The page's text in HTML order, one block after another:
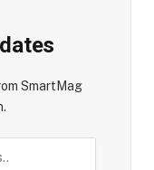
SmartMag